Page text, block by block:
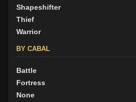
Shapeshifter
Thief
Warrior
BY CABAL
Battle
Fortress
None